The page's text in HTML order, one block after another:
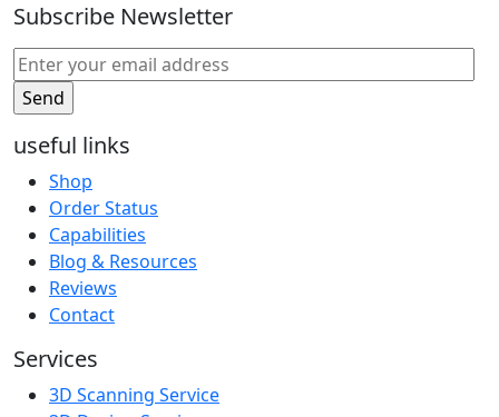
Subscribe Newsletter
useful links
Shop
Order Status
Capabilities
Blog & Resources
Reviews
Contact
Services
3D Scanning Service